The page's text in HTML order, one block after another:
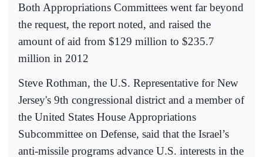
Both Appropriations Committees went far beyond
the request, the report noted, and raised the
amount of aid from $129 million to $235.7
million in 2012
Steve Rothman, the U.S. Representative for New
Jersey's 9th congressional district and a member of
the United States House Appropriations
Subcommittee on Defense, said that the Israel’s
anti-missile programs advance U.S. interests in the